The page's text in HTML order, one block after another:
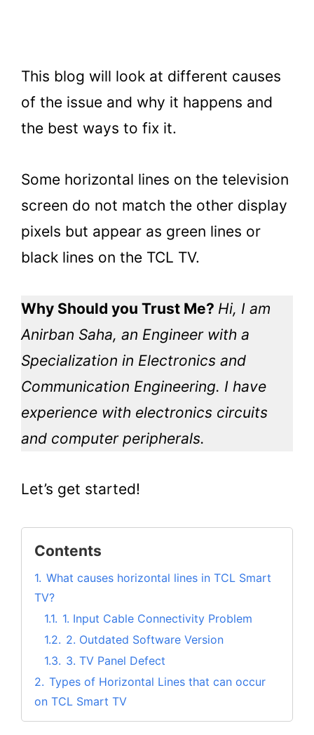
This blog will look at different causes
of the issue and why it happens and
the best ways to fix it.
Some horizontal lines on the television
screen do not match the other display
pixels but appear as green lines or
black lines on the TCL TV.
Why Should you Trust Me? Hi, I am
Anirban Saha, an Engineer with a
Specialization in Electronics and
Communication Engineering. I have
experience with electronics circuits
and computer peripherals.
Let’s get started!
Contents
1. What causes horizontal lines in TCL Smart
TV?
1.1. 1. Input Cable Connectivity Problem
1.2. 2. Outdated Software Version
1.3. 3. TV Panel Defect
2. Types of Horizontal Lines that can occur
on TCL Smart TV
2.1. 1. Horizontal green lines on the TCL TV